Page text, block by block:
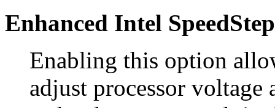
Enhanced Intel
Enabling this option
adjust processor voltage